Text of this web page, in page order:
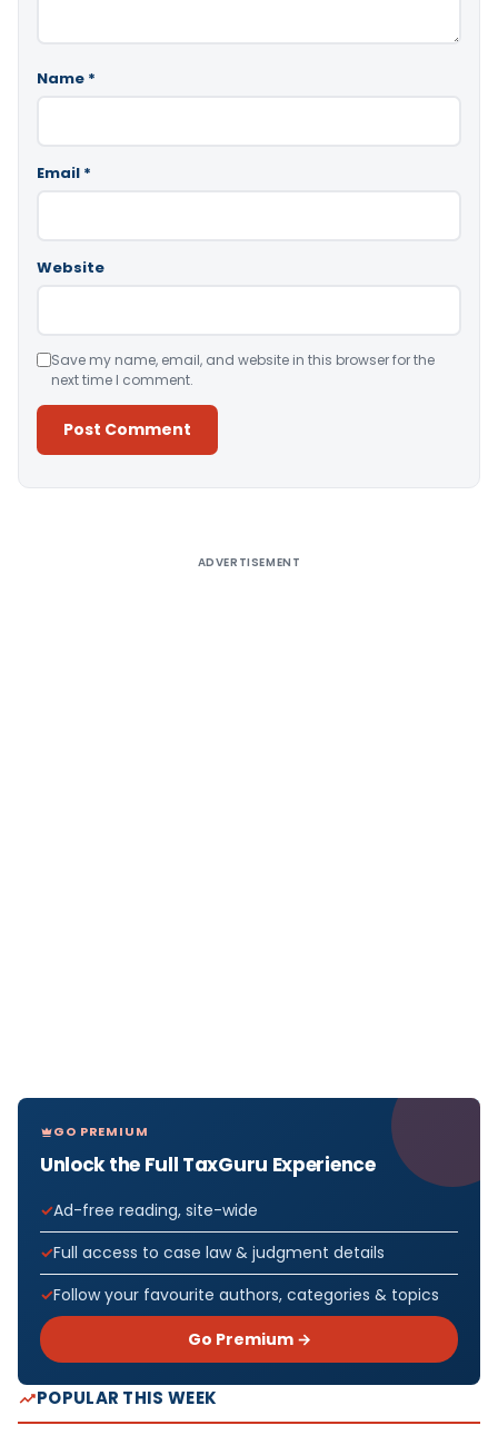
Name *
Email *
Website
Save my name, email, and website in this browser for the
next time I comment.
ADVERTISEMENT
GO PREMIUM
Unlock the Full TaxGuru Experience
Ad-free reading, site-wide
Full access to case law & judgment details
Follow your favourite authors, categories & topics
Go Premium →
POPULAR THIS WEEK